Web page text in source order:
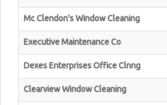
Mc Clendon's Window Cleaning
Executive Maintenance Co
Dexes Enterprises Office Clnng
Clearview Window Cleaning